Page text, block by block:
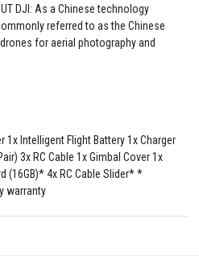
DJI: As a Chinese technology
referred to as the Chinese
for aerial photography and
Intelligent Flight Battery 1x Charger
3x RC Cable 1x Gimbal Cover 1x
(16GB)* 4x RC Cable Slider* *
warranty